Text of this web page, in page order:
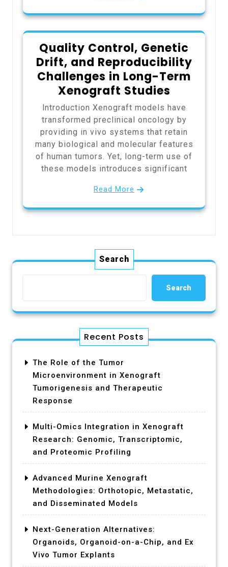
Quality Control, Genetic
Drift, and Reproducibility
Challenges in Long-Term
Xenograft Studies
Introduction Xenograft models have
transformed preclinical oncology by
providing in vivo systems that retain
many biological and molecular features
of human tumors. Yet, long-term use of
these models introduces significant
Read More
Search
Search
Recent Posts
The Role of the Tumor
Microenvironment in Xenograft
Tumorigenesis and Therapeutic
Response
Multi-Omics Integration in Xenograft
Research: Genomic, Transcriptomic,
and Proteomic Profiling
Advanced Murine Xenograft
Methodologies: Orthotopic, Metastatic,
and Disseminated Models
Next-Generation Alternatives:
Organoids, Organoid-on-a-Chip, and Ex
Vivo Tumor Explants